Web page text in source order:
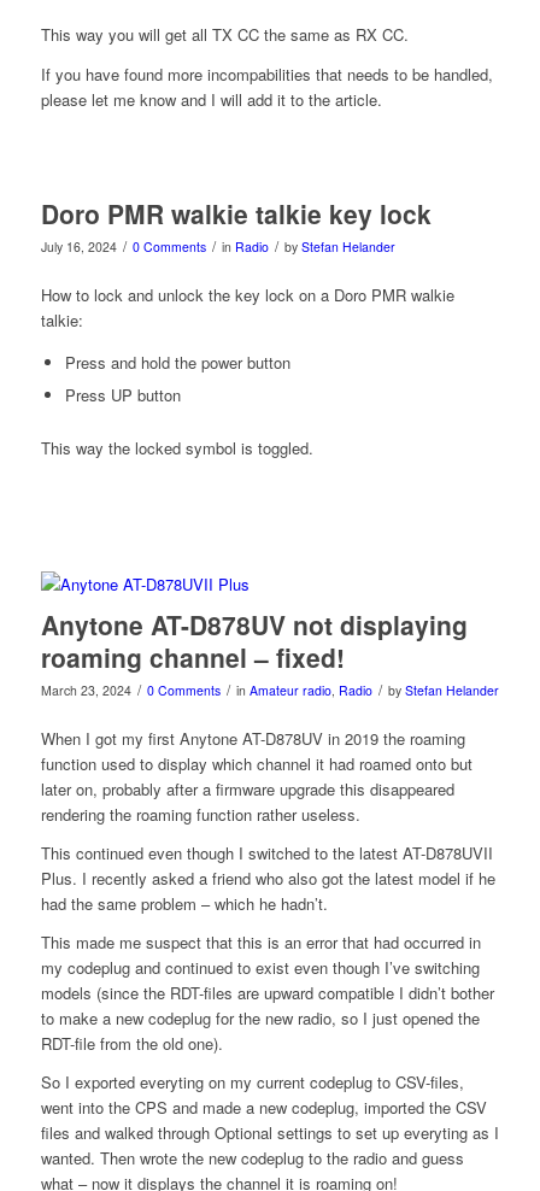
This way you will get all TX CC the same as RX CC.
If you have found more incompabilities that needs to be handled,
please let me know and I will add it to the article.
Doro PMR walkie talkie key lock
July 16, 2024 / 0 Comments / in Radio / by Stefan Helander
How to lock and unlock the key lock on a Doro PMR walkie
talkie:
Press and hold the power button
Press UP button
This way the locked symbol is toggled.
Anytone AT-D878UV not displaying
roaming channel – fixed!
March 23, 2024 / 0 Comments / in Amateur radio, Radio / by Stefan Helander
When I got my first Anytone AT-D878UV in 2019 the roaming
function used to display which channel it had roamed onto but
later on, probably after a firmware upgrade this disappeared
rendering the roaming function rather useless.
This continued even though I switched to the latest AT-D878UVII
Plus. I recently asked a friend who also got the latest model if he
had the same problem – which he hadn’t.
This made me suspect that this is an error that had occurred in
my codeplug and continued to exist even though I’ve switching
models (since the RDT-files are upward compatible I didn’t bother
to make a new codeplug for the new radio, so I just opened the
RDT-file from the old one).
So I exported everyting on my current codeplug to CSV-files,
went into the CPS and made a new codeplug, imported the CSV
files and walked through Optional settings to set up everyting as I
wanted. Then wrote the new codeplug to the radio and guess
what – now it displays the channel it is roaming on!